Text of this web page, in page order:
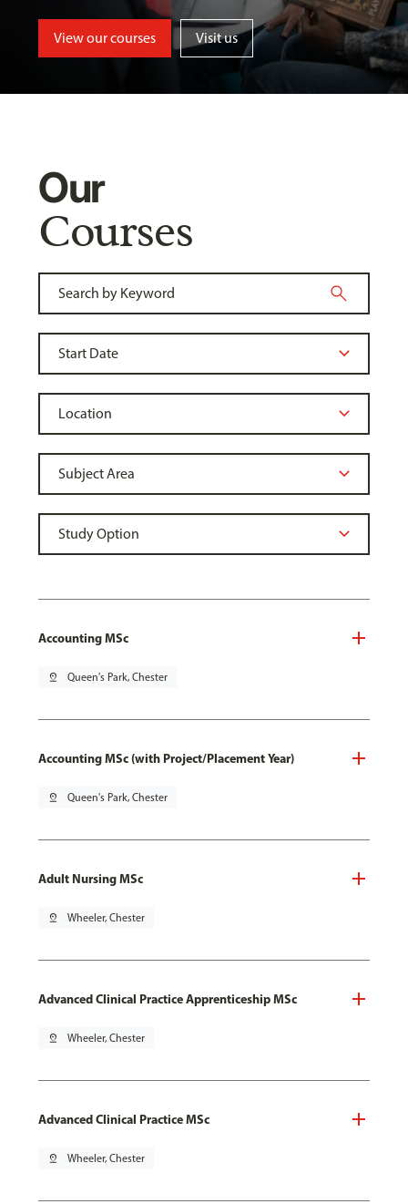
View our courses Visit us
Our
Courses
Accounting MSc
pin_drop Queen's Park, Chester
Accounting MSc (with Project/Placement Year)
pin_drop Queen's Park, Chester
Adult Nursing MSc
pin_drop Wheeler, Chester
Advanced Clinical Practice Apprenticeship MSc
pin_drop Wheeler, Chester
Advanced Clinical Practice MSc
pin_drop Wheeler, Chester